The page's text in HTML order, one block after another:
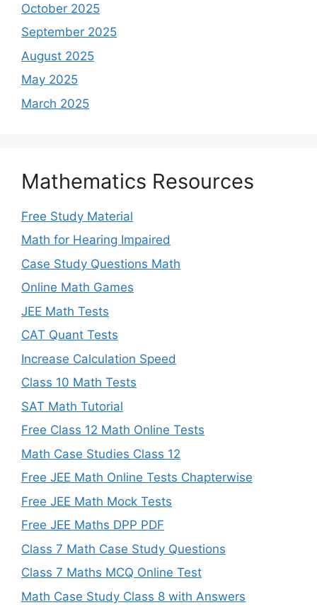
October 2025
September 2025
August 2025
May 2025
March 2025
Mathematics Resources
Free Study Material
Math for Hearing Impaired
Case Study Questions Math
Online Math Games
JEE Math Tests
CAT Quant Tests
Increase Calculation Speed
Class 10 Math Tests
SAT Math Tutorial
Free Class 12 Math Online Tests
Math Case Studies Class 12
Free JEE Math Online Tests Chapterwise
Free JEE Math Mock Tests
Free JEE Maths DPP PDF
Class 7 Math Case Study Questions
Class 7 Maths MCQ Online Test
Math Case Study Class 8 with Answers